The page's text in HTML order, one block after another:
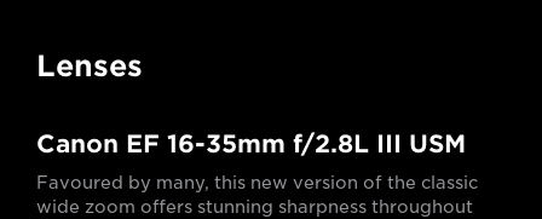
Lenses
Canon EF 16-35mm f/2.8L III USM
Favoured by many, this new version of the classic
wide zoom offers stunning sharpness throughout